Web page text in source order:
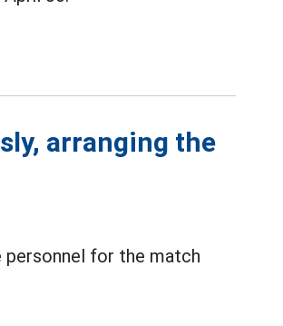
arranging the
personnel for the match